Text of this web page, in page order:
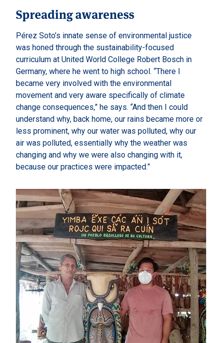
Spreading awareness
Pérez Soto’s innate sense of environmental justice
was honed through the sustainability-focused
curriculum at United World College Robert Bosch in
Germany, where he went to high school. “There I
became very involved with the environmental
movement and very aware specifically of climate
change consequences,” he says. “And then I could
understand why, back home, our rains became more or
less prominent, why our water was polluted, why our
air was polluted, essentially why the weather was
changing and why we were also changing with it,
because our practices were impacted.”